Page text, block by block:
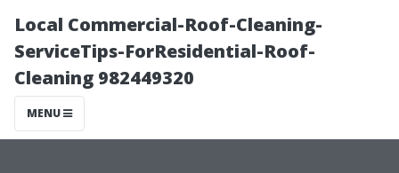
Local Commercial-Roof-Cleaning-
ServiceTips-ForResidential-Roof-
Cleaning 982449320
MENU